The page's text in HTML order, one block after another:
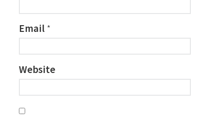
Email *
Website